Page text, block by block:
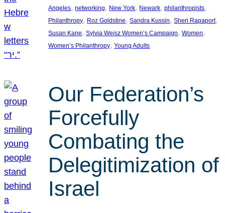
Angeles, networking, New York, Newark, philanthropists
Philanthropy, Roz Goldstine, Sandra Kussin, Sheri Rapaport
Susan Kane, Sylvia Weisz Women’s Campaign, Women
Women’s Philanthropy, Young Adults
Our Federation’s
Forcefully
Combating the
Delegitimization of
Israel